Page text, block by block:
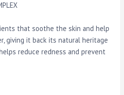
that soothe the skin and help
giving it back its natural heritage
reduce redness and prevent